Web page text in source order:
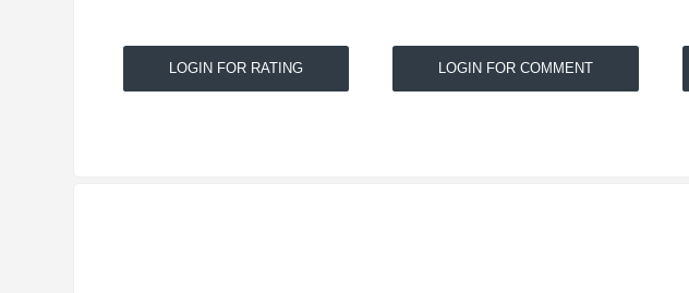
LOGIN FOR RATING LOGIN FOR COMMENT